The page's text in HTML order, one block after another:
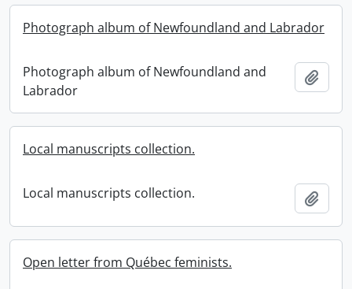
Photograph album of Newfoundland and Labrador
Photograph album of Newfoundland and
Labrador
Local manuscripts collection.
Local manuscripts collection.
Open letter from Québec feminists.